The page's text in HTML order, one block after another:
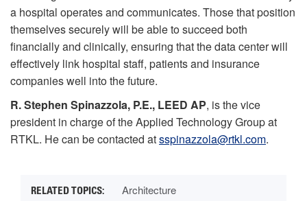
a hospital operates and communicates. Those that position
themselves securely will be able to succeed both
financially and clinically, ensuring that the data center will
effectively link hospital staff, patients and insurance
companies well into the future.
R. Stephen Spinazzola, P.E., LEED AP, is the vice
president in charge of the Applied Technology Group at
RTKL. He can be contacted atsspinazzola@rtkl.com.
Architecture